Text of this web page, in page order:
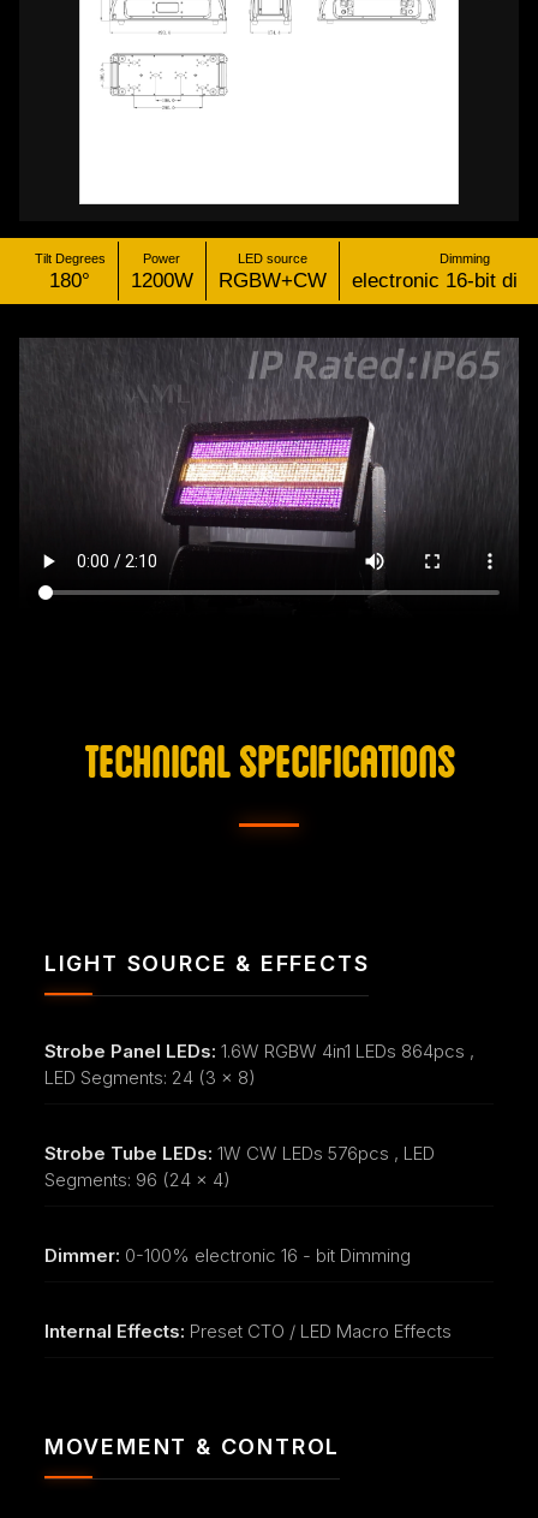
Tilt Degrees
180°
Power
1200W
LED source
RGBW+CW
Dimming
electronic 16-bit
TECHNICAL SPECIFICATIONS
LIGHT SOURCE & EFFECTS
Strobe Panel LEDs: 1.6W RGBW 4in1 LEDs 864pcs ,
LED Segments: 24 (3 x 8)
Strobe Tube LEDs: 1W CW LEDs 576pcs , LED
Segments: 96 (24 x 4)
Dimmer: 0-100% electronic 16 - bit Dimming
Internal Effects: Preset CTO / LED Macro Effects
MOVEMENT & CONTROL